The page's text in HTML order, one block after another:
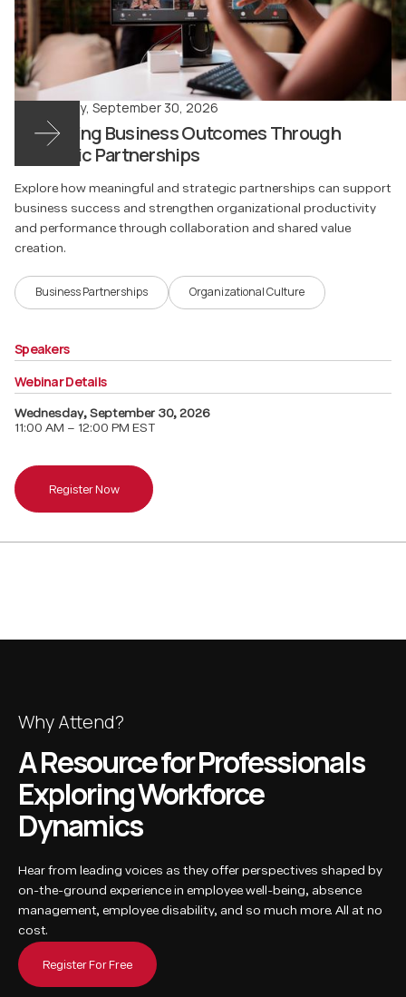
Wednesday, September 30, 2026
Advancing Business Outcomes Through
Strategic Partnerships
Explore how meaningful and strategic partnerships can support
business success and strengthen organizational productivity
and performance through collaboration and shared value
creation.
Business Partnerships Organizational Culture
Speakers
Webinar Details
Wednesday, September 30, 2026
11:00 AM – 12:00 PM EST
Register Now
Why Attend?
A Resource for Professionals
Exploring Workforce
Dynamics
Hear from leading voices as they offer perspectives shaped by
on-the-ground experience in employee well-being, absence
management, employee disability, and so much more. All at no
cost.
Register For Free